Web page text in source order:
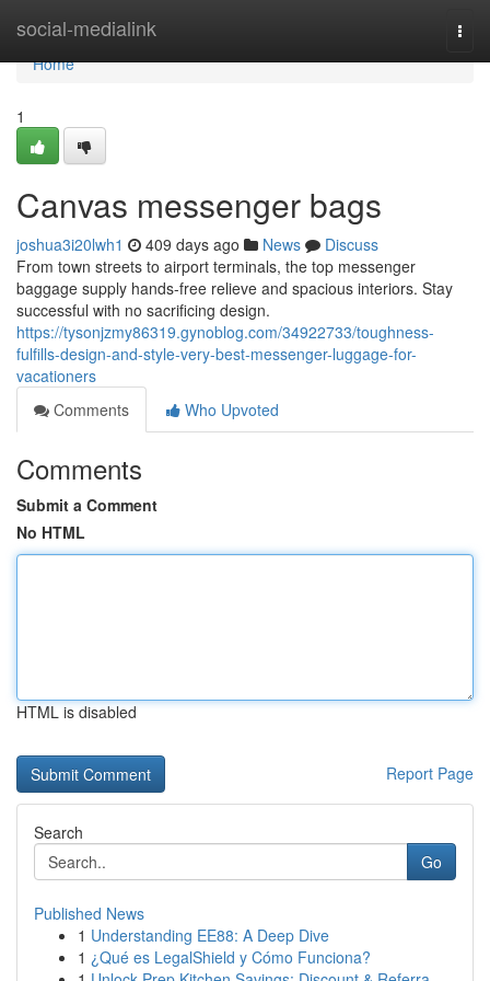
social-medialink
Home
Home
1
Canvas messenger bags
joshua3i20lwh1 409 days ago News
Discuss
From town streets to airport terminals, the top messenger
baggage supply hands-free relieve and spacious interiors. Stay
successful with no sacrificing design.
https://tysonjzmy86319.gynoblog.com/34922733/toughness-
fulfills-design-and-style-very-best-messenger-luggage-for-
vacationers
Comments
Who Upvoted
Comments
Submit a Comment
No HTML
HTML is disabled
Report Page
Search
Go
Published News
1 Understanding EE88: A Deep Dive
1 ¿Qué es LegalShield y Cómo Funciona?